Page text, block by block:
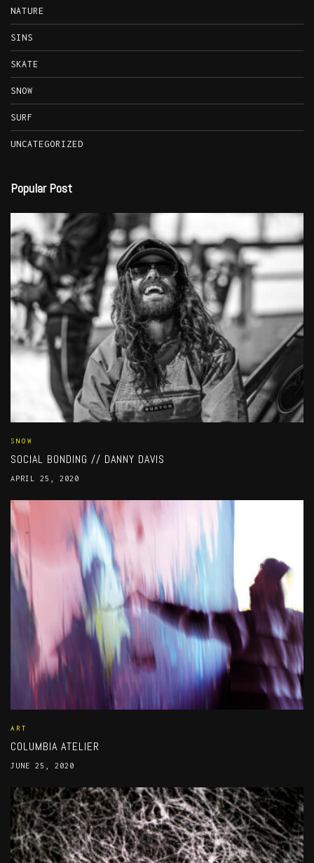
NATURE
SINS
SKATE
SNOW
SURF
UNCATEGORIZED
Popular Post
SNOW
SOCIAL BONDING // DANNY DAVIS
APRIL 25, 2020
ART
COLUMBIA ATELIER
JUNE 25, 2020